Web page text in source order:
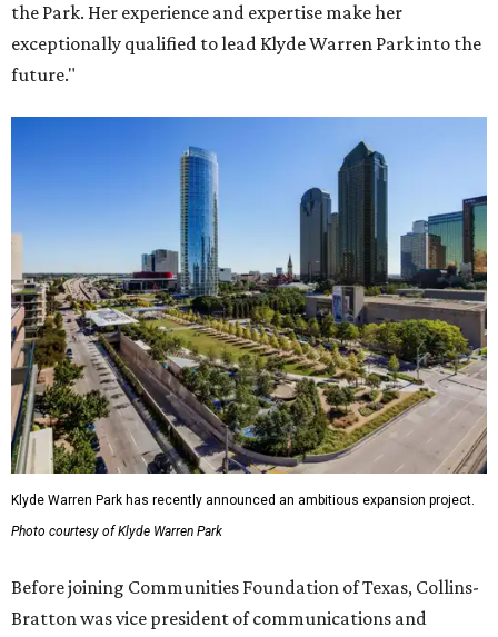
the Park. Her experience and expertise make her
exceptionally qualified to lead Klyde Warren Park into the
future."
Klyde Warren Park has recently announced an ambitious expansion project.
Photo courtesy of Klyde Warren Park
Before joining Communities Foundation of Texas, Collins-
Bratton was vice president of communications and